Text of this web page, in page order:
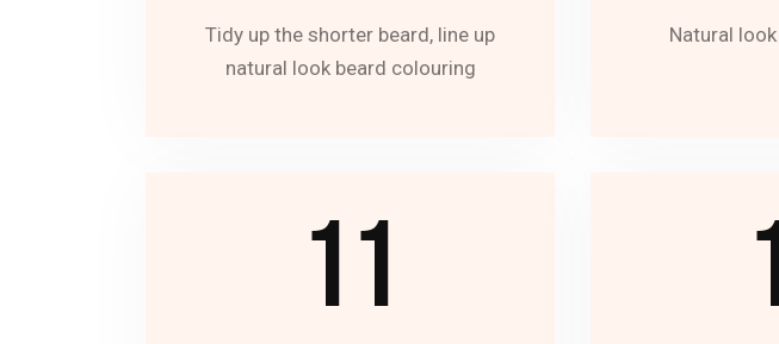
Tidy up the shorter beard, line up
natural look beard colouring
Natural
11